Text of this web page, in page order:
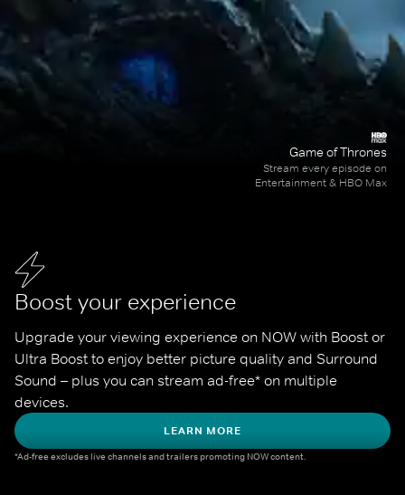
Boost your experience
Upgrade your viewing experience on NOW with Boost or
Ultra Boost to enjoy better picture quality and Surround
Sound – plus you can stream ad-free* on multiple
devices.
LEARN MORE
*Ad-free excludes live channels and trailers promoting NOW content.
Game of Thrones
Stream every episode on
Entertainment & HBO Max